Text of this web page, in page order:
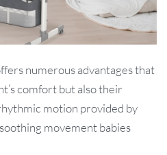
numerous advantages that
comfort but also their
motion provided by
movement babies